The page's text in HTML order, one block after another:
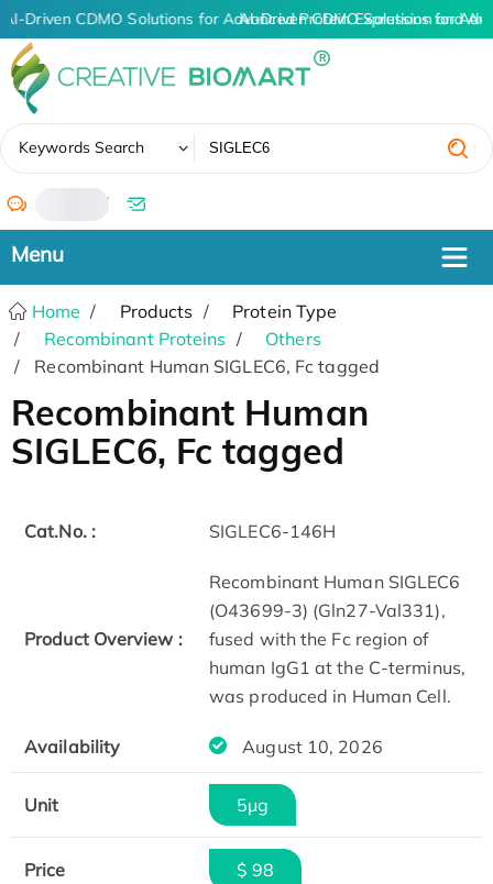
AI-Driven CDMO Solutions for Advanced Protein Expression and
AI-Driven CDMO Solutions for
Keywords Search
/
Home Products
Protein Type
Recombinant Proteins
Others
Recombinant Human SIGLEC6, Fc tagged
Recombinant Human
SIGLEC6, Fc tagged
Cat.No. : SIGLEC6-146H
Product Overview :
Recombinant Human SIGLEC6
(O43699-3) (Gln27-Val331),
fused with the Fc region of
human IgG1 at the C-terminus,
was produced in Human Cell.
Availability August 10, 2026
Unit 5μg
Price $ 98